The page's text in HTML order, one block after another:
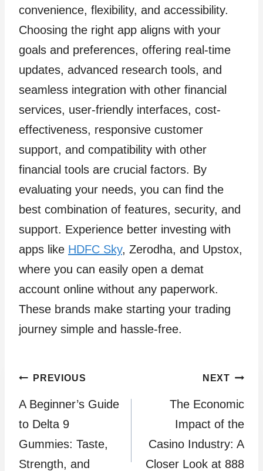
convenience, flexibility, and accessibility.
Choosing the right app aligns with your
goals and preferences, offering real-time
updates, advanced research tools, and
seamless integration with other financial
services, user-friendly interfaces, cost-
effectiveness, responsive customer
support, and compatibility with other
financial tools are crucial factors. By
evaluating your needs, you can find the
best combination of features, security, and
support. Experience better investing with
apps like HDFC Sky, Zerodha, and Upstox,
where you can easily open a demat
account online without any paperwork.
These brands make starting your trading
journey simple and hassle-free.
Post
navigation
PREVIOUS
A Beginner’s Guide
to Delta 9
Gummies: Taste,
Strength, and
NEXT
The Economic
Impact of the
Casino Industry: A
Closer Look at 888